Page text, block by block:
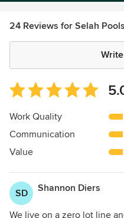
24 Reviews for Selah
Average
rating:
5
of
5
Work Quality
Communication
Value
SD Shannon Diers
We live on a zero lot line